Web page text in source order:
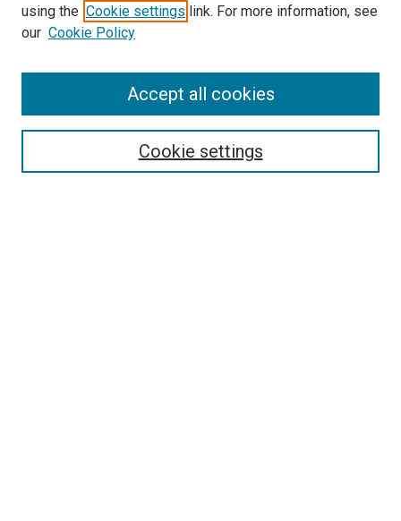
Search
using the Cookie settings link. For more information, see
our Cookie Policy
Cookie settings
Accept all cookies